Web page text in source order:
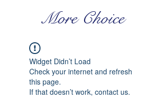
More Choice
Widget Didn’t Load
Check your internet and refresh
this page.
If that doesn’t work, contact us.